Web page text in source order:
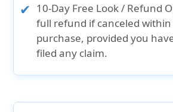
10-Day Free Look / Refund
full refund if canceled within
purchase, provided you
filed any claim.